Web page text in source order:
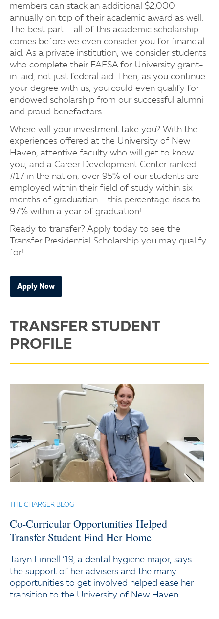
members can stack an additional $2,000
annually on top of their academic award as well.
The best part – all of this academic scholarship
comes before we even consider you for financial
aid. As a private institution, we consider students
who complete their FAFSA for University grant-
in-aid, not just federal aid. Then, as you continue
your degree with us, you could even qualify for
endowed scholarship from our successful alumni
and proud benefactors.
Where will your investment take you? With the
experiences offered at the University of New
Haven, attentive faculty who will get to know
you, and a Career Development Center ranked
#17 in the nation, over 95% of our students are
employed within their field of study within six
months of graduation – this percentage rises to
97% within a year of graduation!
Ready to transfer? Apply today to see the
Transfer Presidential Scholarship you may qualify
for!
Apply Now
TRANSFER STUDENT
PROFILE
THE CHARGER BLOG
Co-Curricular Opportunities Helped
Transfer Student Find Her Home
Taryn Finnell ’19, a dental hygiene major, says
the support of her advisers and the many
opportunities to get involved helped ease her
transition to the University of New Haven.